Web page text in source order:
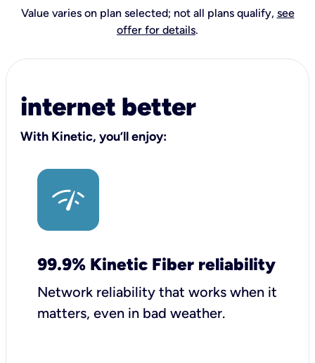
Value varies on plan selected; not all plans qualify, see
offer for details.
internet better
With Kinetic, you’ll enjoy:
99.9% Kinetic Fiber reliability
Network reliability that works when it
matters, even in bad weather.